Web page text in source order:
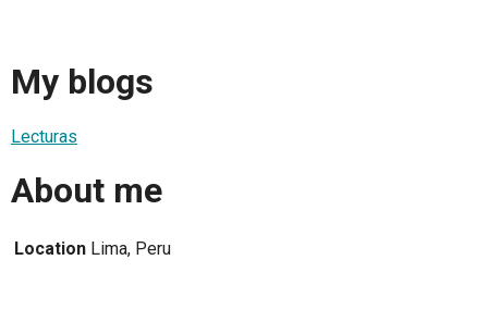
My blogs
Lecturas
About me
Location Lima, Peru